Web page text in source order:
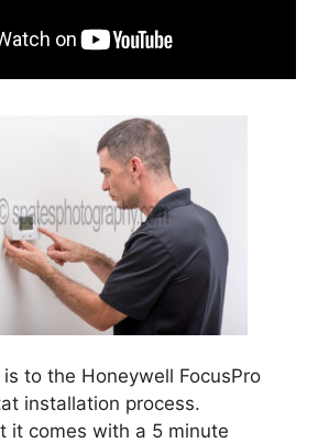
is to the Honeywell FocusPro
installation process.
it comes with a 5 minute